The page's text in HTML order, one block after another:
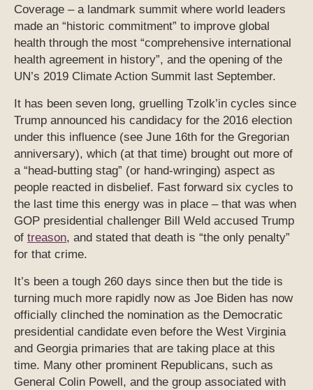
Coverage – a landmark summit where world leaders
made an “historic commitment” to improve global
health through the most “comprehensive international
health agreement in history”, and the opening of the
UN’s 2019 Climate Action Summit last September.
It has been seven long, gruelling Tzolk’in cycles since
Trump announced his candidacy for the 2016 election
under this influence (see June 16th for the Gregorian
anniversary), which (at that time) brought out more of
a “head-butting stag” (or hand-wringing) aspect as
people reacted in disbelief. Fast forward six cycles to
the last time this energy was in place – that was when
GOP presidential challenger Bill Weld accused Trump
of treason, and stated that death is “the only penalty”
for that crime.
It’s been a tough 260 days since then but the tide is
turning much more rapidly now as Joe Biden has now
officially clinched the nomination as the Democratic
presidential candidate even before the West Virginia
and Georgia primaries that are taking place at this
time. Many other prominent Republicans, such as
General Colin Powell, and the group associated with